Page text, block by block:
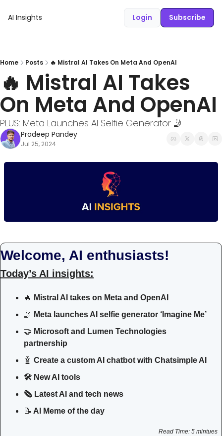
AI Insights Login Subscribe
Home Posts 🔥 Mistral AI Takes On Meta And OpenAI
🔥 Mistral AI Takes
On Meta And OpenAI
PLUS: Meta Launches AI Selfie Generator 🤳
Pradeep Pandey
Jul 25, 2024
Welcome, AI enthusiasts!
Today’s AI insights:
🔥 Mistral AI takes on Meta and OpenAI
🤳 Meta launches AI selfie generator ‘Imagine Me’
🤝 Microsoft and Lumen Technologies
partnership
🤖 Create a custom AI chatbot with Chatsimple AI
🛠 New AI tools
🗞️ Latest AI and tech news
📝 AI Meme of the day
Read Time: 5 mintues